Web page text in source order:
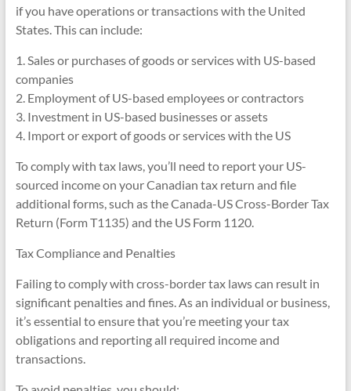
if you have operations or transactions with the United
States. This can include:
1. Sales or purchases of goods or services with US-based
companies
2. Employment of US-based employees or contractors
3. Investment in US-based businesses or assets
4. Import or export of goods or services with the US
To comply with tax laws, you’ll need to report your US-
sourced income on your Canadian tax return and file
additional forms, such as the Canada-US Cross-Border Tax
Return (Form T1135) and the US Form 1120.
Tax Compliance and Penalties
Failing to comply with cross-border tax laws can result in
significant penalties and fines. As an individual or business,
it’s essential to ensure that you’re meeting your tax
obligations and reporting all required income and
transactions.